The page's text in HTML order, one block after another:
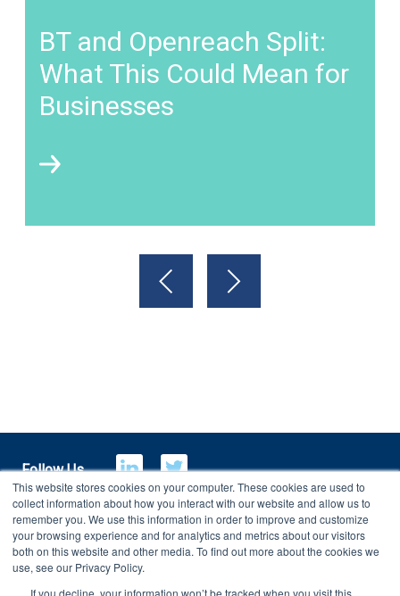
This website stores cookies on your computer. These cookies are used to
collect information about how you interact with our website and allow us to
remember you. We use this information in order to improve and customize
your browsing experience and for analytics and metrics about our visitors
both on this website and other media. To find out more about the cookies we
use, see our Privacy Policy.
If you decline, your information won’t be tracked when you visit this
BT and Openreach Split:
What This Could Mean for
Businesses
E-Billing Customer Portal
Follow Us